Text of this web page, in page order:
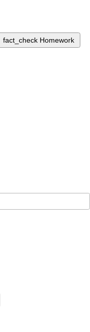
fact_check Homework